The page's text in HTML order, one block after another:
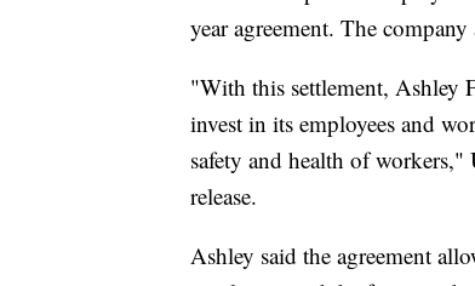
year agreement. The
"With this settlement, Ashley
invest in its employees and
safety and health of workers,"
release.
Ashley said the agreement